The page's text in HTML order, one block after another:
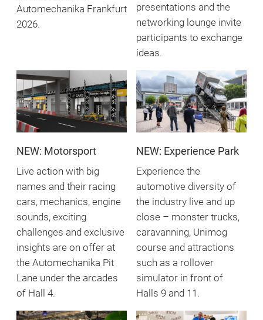
Automechanika Frankfurt
2026.
presentations and the
networking lounge invite
participants to exchange
ideas.
NEW: Motorsport
Live action with big
names and their racing
cars, mechanics, engine
sounds, exciting
challenges and exclusive
insights are on offer at
the Automechanika Pit
Lane under the arcades
of Hall 4.
NEW: Experience Park
Experience the
automotive diversity of
the industry live and up
close – monster trucks,
caravanning, Unimog
course and attractions
such as a rollover
simulator in front of
Halls 9 and 11.